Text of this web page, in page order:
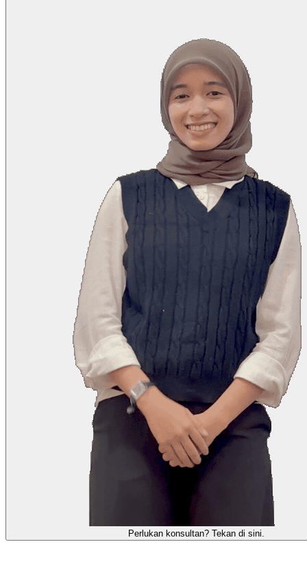
需要咨询顾问？点击这里。